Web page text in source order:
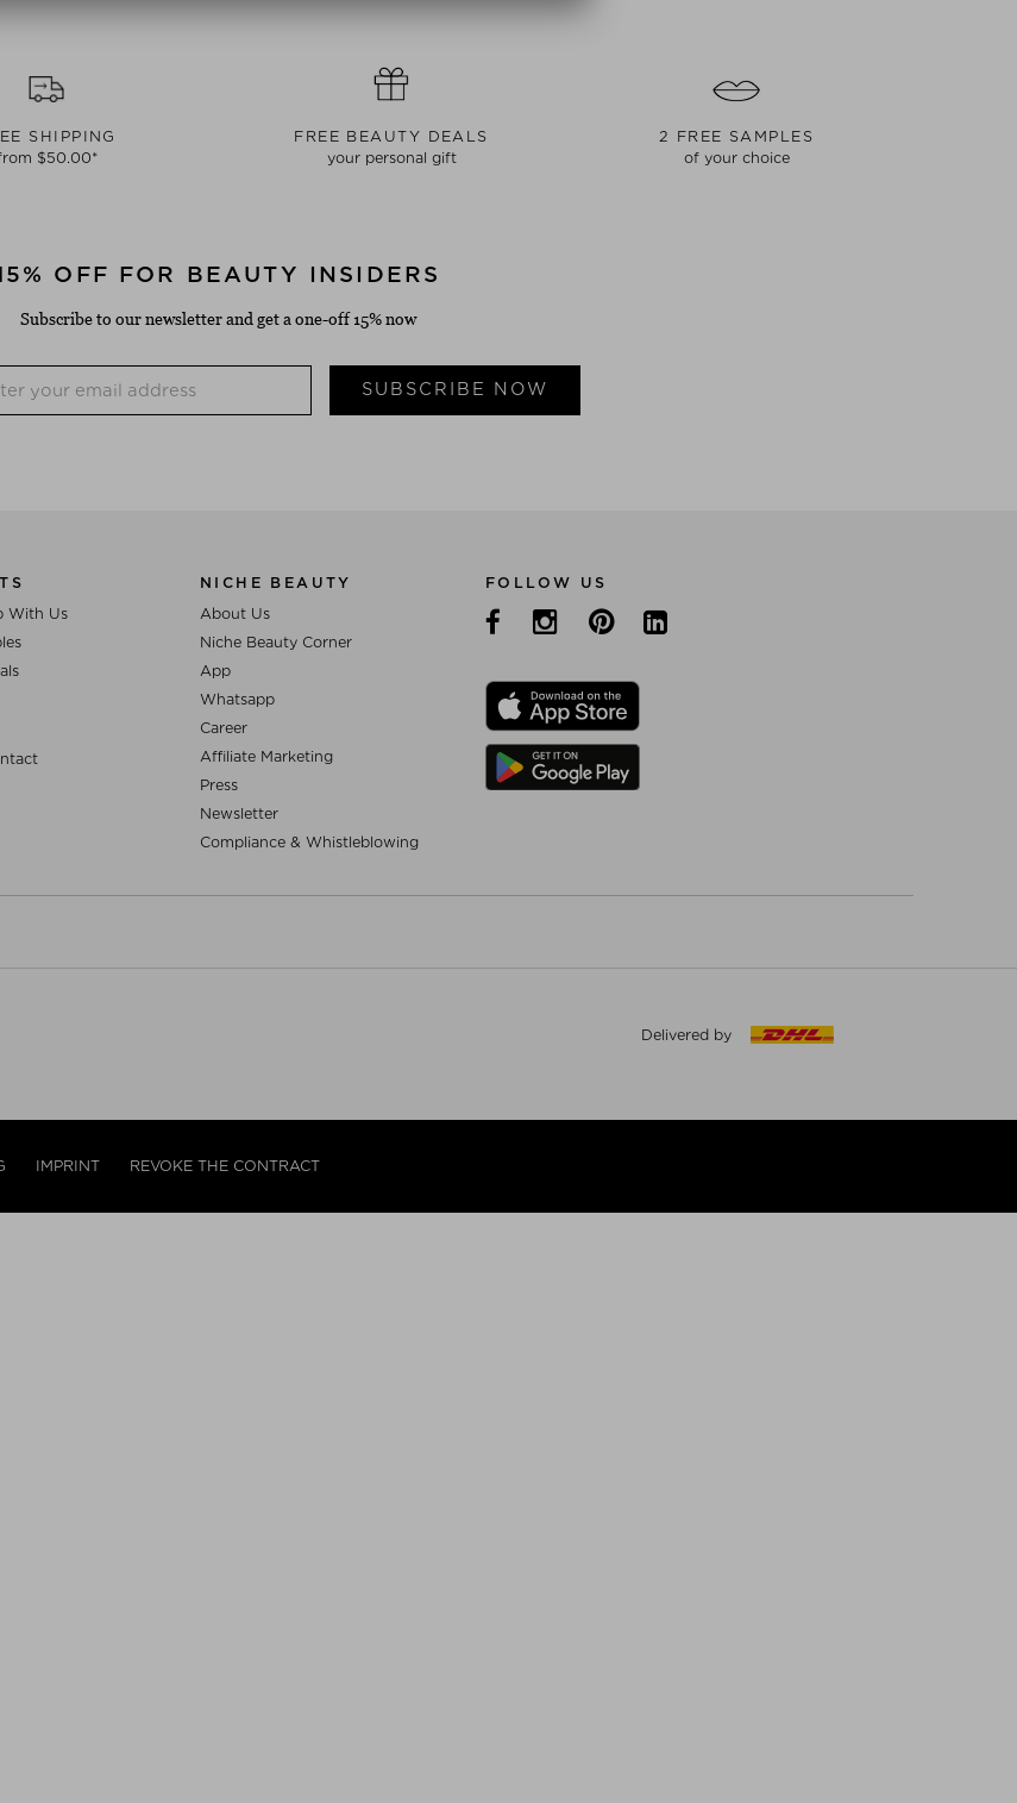
SHIPPING
$‌50.00*
FREE BEAUTY DEALS
your personal gift
2 FREE SAMPLES
of your choice
OFF FOR BEAUTY INSIDERS
Subscribe to our newsletter and get a one-off 15% now
SUBSCRIBE NOW
With Us
NICHE BEAUTY
About Us
Niche Beauty Corner
App
Whatsapp
Career
Affiliate Marketing
Press
Newsletter
Compliance & Whistleblowing
FOLLOW US
Delivered by
IMPRINT REVOKE THE CONTRACT